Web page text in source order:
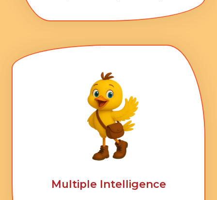
Multiple Intelligence